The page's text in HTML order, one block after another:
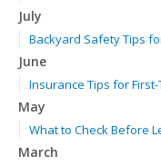
July
Backyard Safety Tips
June
Insurance Tips for
May
What to Check Before
March